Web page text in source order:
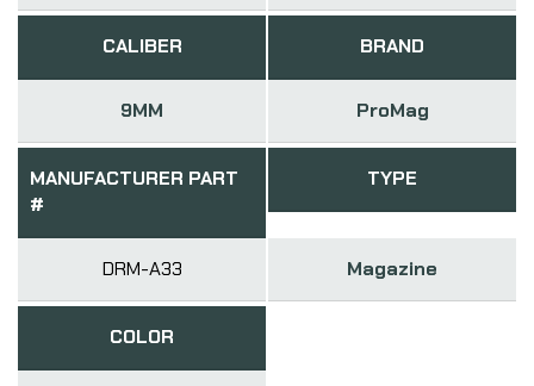
CALIBER
9MM
BRAND
ProMag
MANUFACTURER PART
#
DRM-A33
TYPE
Magazine
COLOR